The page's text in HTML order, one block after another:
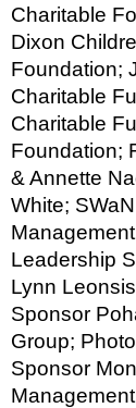
Charitable
Dixon
Foundation;
Charitable
Charitable
Foundation;
& Annette
White;
Leadership
Lynn
Sponsor
Group;
Sponsor